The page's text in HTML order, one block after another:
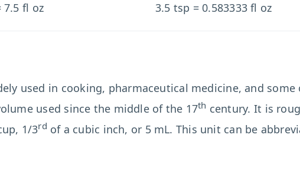
7.5 fl oz 3.5 tsp = 0.583333 fl oz
used in cooking, pharmaceutical medicine, and some
used since the middle of the 17th century. It is
1/3rd of a cubic inch, or 5 mL. This unit can be